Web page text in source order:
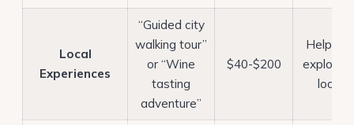
Local
Experiences
“Guided city
walking tour”
or “Wine
tasting
adventure”
$40-$200
Helps
explore
locals